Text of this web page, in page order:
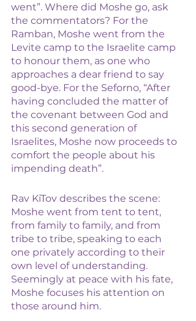
went”. Where did Moshe go, ask
the commentators? For the
Ramban, Moshe went from the
Levite camp to the Israelite camp
to honour them, as one who
approaches a dear friend to say
good-bye. For the Seforno, “After
having concluded the matter of
the covenant between God and
this second generation of
Israelites, Moshe now proceeds to
comfort the people about his
impending death”.
Rav KiTov describes the scene:
Moshe went from tent to tent,
from family to family, and from
tribe to tribe, speaking to each
one privately according to their
own level of understanding.
Seemingly at peace with his fate,
Moshe focuses his attention on
those around him.